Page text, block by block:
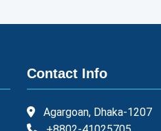
Contact Info
Agargoan, Dhaka-1207